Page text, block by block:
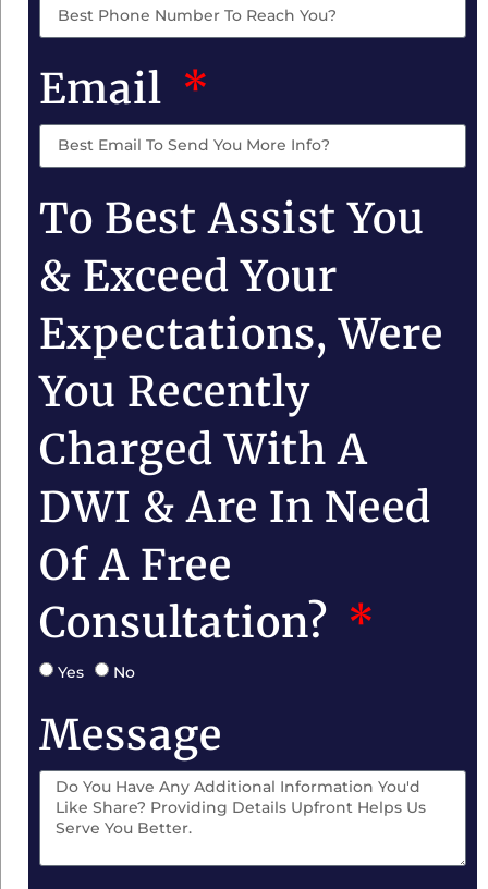
Email
To Best Assist You
& Exceed Your
Expectations, Were
You Recently
Charged With A
DWI & Are In Need
Of A Free
Consultation?
Yes No
Message